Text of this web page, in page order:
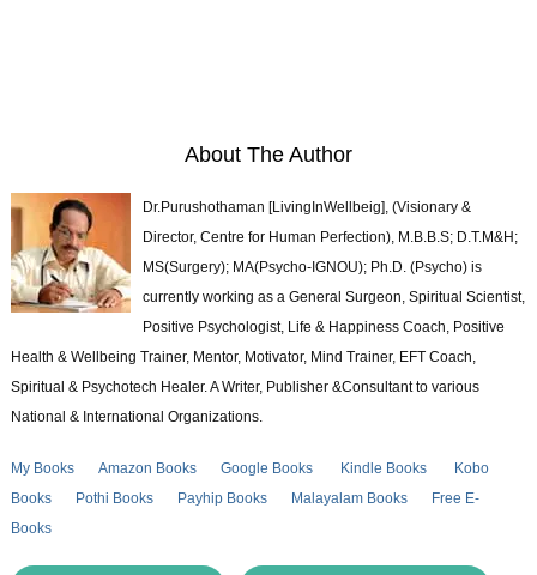
About The Author
Dr.Purushothaman [LivingInWellbeig], (Visionary &
Director, Centre for Human Perfection), M.B.B.S; D.T.M&H;
MS(Surgery); MA(Psycho-IGNOU); Ph.D. (Psycho) is
currently working as a General Surgeon, Spiritual Scientist,
Positive Psychologist, Life & Happiness Coach, Positive
Health & Wellbeing Trainer, Mentor, Motivator, Mind Trainer, EFT Coach,
Spiritual & Psychotech Healer. A Writer, Publisher &Consultant to various
National & International Organizations.
My Books Amazon Books Google Books Kindle Books
Kobo
Books
Pothi Books Payhip Books Malayalam Books
Free E-
Books